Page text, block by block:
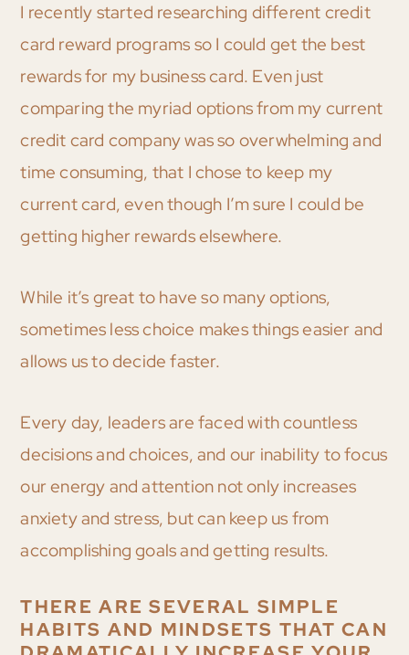
I recently started researching different credit
card reward programs so I could get the best
rewards for my business card. Even just
comparing the myriad options from my current
credit card company was so overwhelming and
time consuming, that I chose to keep my
current card, even though I’m sure I could be
getting higher rewards elsewhere.
While it’s great to have so many options,
sometimes less choice makes things easier and
allows us to decide faster.
Every day, leaders are faced with countless
decisions and choices, and our inability to focus
our energy and attention not only increases
anxiety and stress, but can keep us from
accomplishing goals and getting results.
THERE ARE SEVERAL SIMPLE
HABITS AND MINDSETS THAT CAN